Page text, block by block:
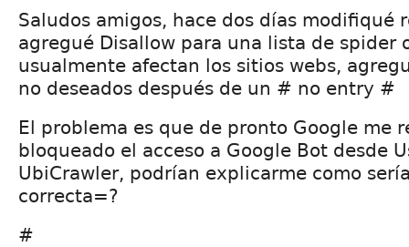
Saludos amigos, hace dos días modifiqué
agregué Disallow para una lista de spider
usualmente afectan los sitios webs,
no deseados después de un # no entry #
El problema es que de pronto Google me
bloqueado el acceso a Google Bot desde
UbiCrawler, podrían explicarme como
correcta=?
#